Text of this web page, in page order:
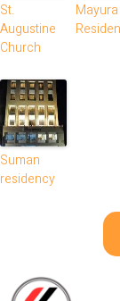
St.
Augustine
Church
Mayura
Suman
residency